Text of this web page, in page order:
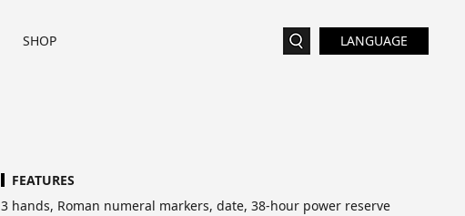
LANGUAGE
SHOP
FEATURES
3 hands, Roman numeral markers, date, 38-hour power reserve